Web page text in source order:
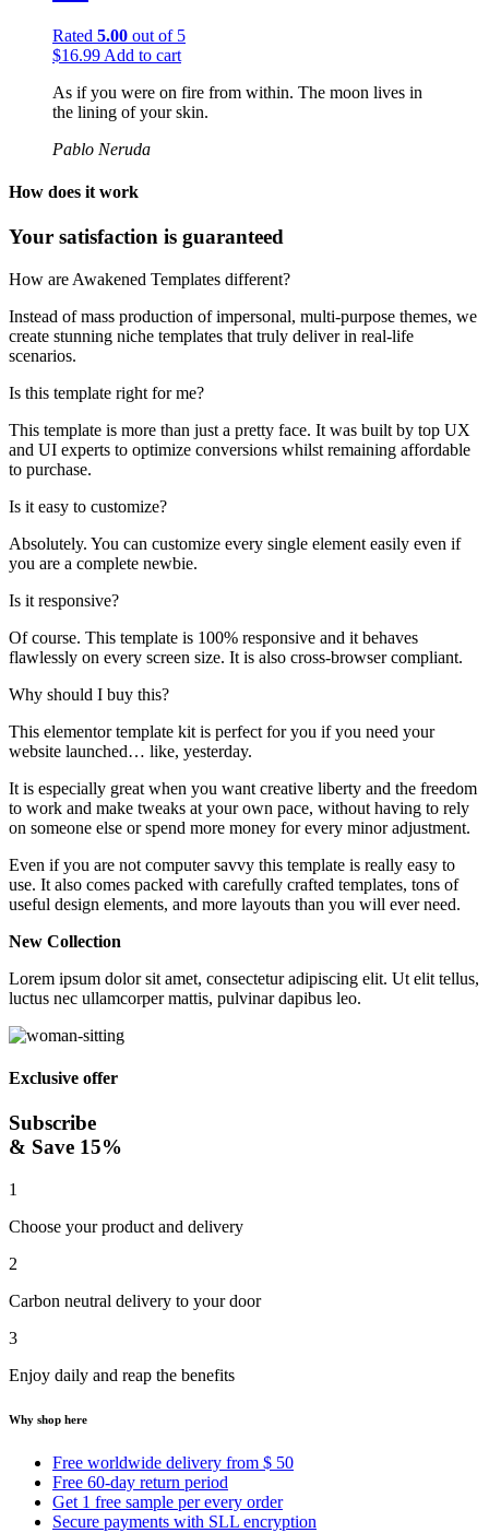
Rated 5.00 out of 5
$16.99 Add to cart
As if you were on fire from within. The moon lives in
the lining of your skin.
Pablo Neruda
How does it work
Your satisfaction is guaranteed
How are Awakened Templates different?
Instead of mass production of impersonal, multi-purpose themes, we
create stunning niche templates that truly deliver in real-life
scenarios.
Is this template right for me?
This template is more than just a pretty face. It was built by top UX
and UI experts to optimize conversions whilst remaining affordable
to purchase.
Is it easy to customize?
Absolutely. You can customize every single element easily even if
you are a complete newbie.
Is it responsive?
Of course. This template is 100% responsive and it behaves
flawlessly on every screen size. It is also cross-browser compliant.
Why should I buy this?
This elementor template kit is perfect for you if you need your
website launched… like, yesterday.
It is especially great when you want creative liberty and the freedom
to work and make tweaks at your own pace, without having to rely
on someone else or spend more money for every minor adjustment.
Even if you are not computer savvy this template is really easy to
use. It also comes packed with carefully crafted templates, tons of
useful design elements, and more layouts than you will ever need.
New Collection
Lorem ipsum dolor sit amet, consectetur adipiscing elit. Ut elit tellus,
luctus nec ullamcorper mattis, pulvinar dapibus leo.
Exclusive offer
Subscribe
& Save 15%
1
Choose your product and delivery
2
Carbon neutral delivery to your door
3
Enjoy daily and reap the benefits
Why shop here
Free worldwide delivery from $ 50
Free 60-day return period
Get 1 free sample per every order
Secure payments with SLL encryption